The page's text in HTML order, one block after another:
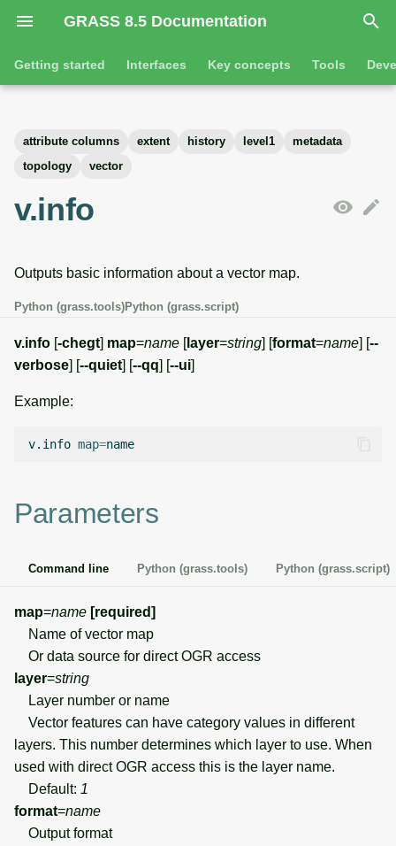
GRASS 8.5 Documentation
I
n
a
i
z
i
g
a
Getting started Interfaces Key concepts Tools
Tutorials
Command line
Environmental variables
Python
Data catalog
Network analysis
List of components
Raster overview
3D raster overview
Database drivers
Projections and
General tools
Raster tools
Database tools
PostScript tools
attribute columns extent history level1
metadata
topology
vector
v.info
Outputs basic information about a vector map.
Python (grass.tools)Python (grass.script)
v.info [-chegt] map=name [layer=string] [format=name] [--
verbose] [--quiet] [--qq] [--ui]
Example:
v.info map=
Parameters
Command line Python (grass.tools) Python (grass.script)
map=name [required]
Name of vector map
Or data source for direct OGR access
layer=string
Layer number or name
Vector features can have category values in different
layers. This number determines which layer to use. When
used with direct OGR access this is the layer name.
Default: 1
format=name
Output format